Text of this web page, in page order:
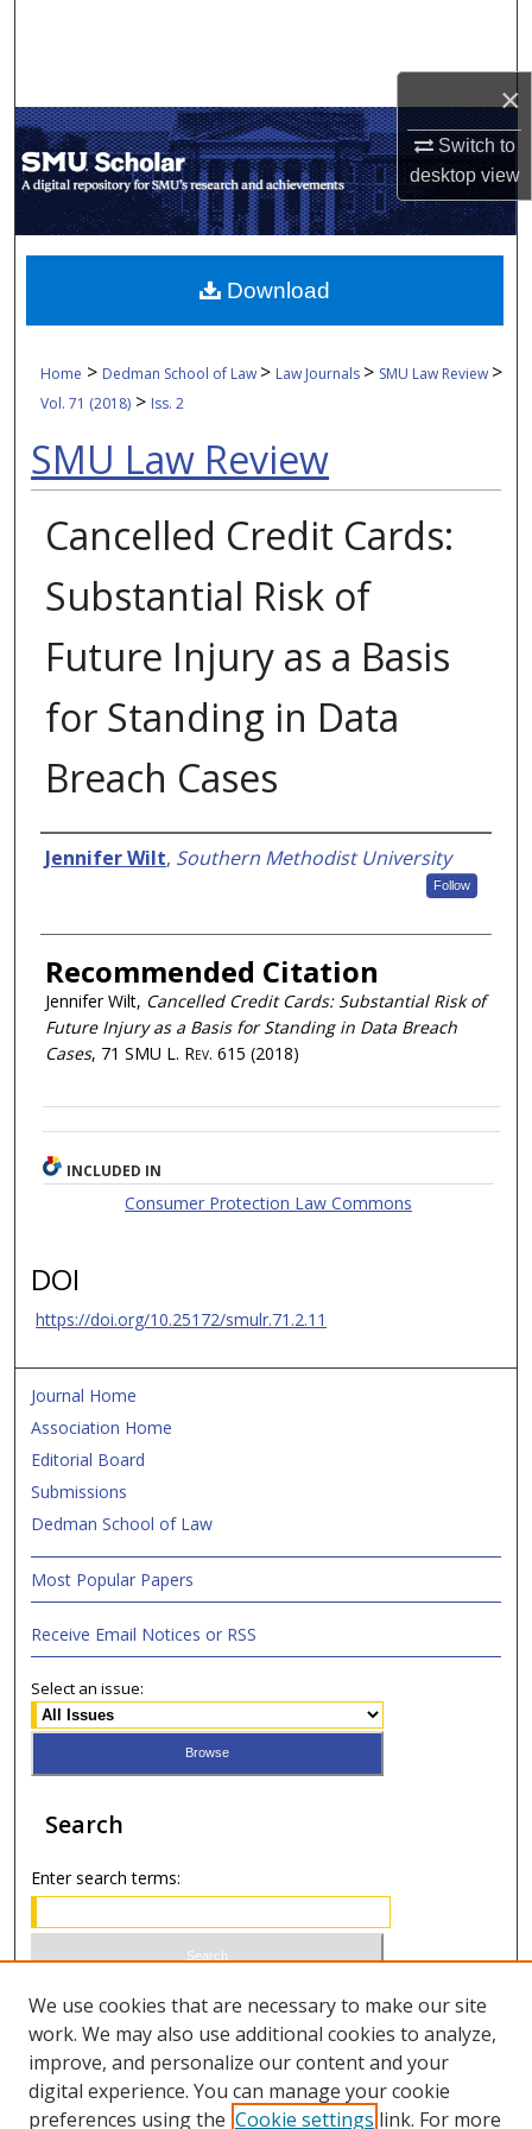
×
Switch to
desktopview
My Account
About
Digital Commons Network™
Home > Dedman School of Law > Law Journals > SMU Law Review >
Vol. 71 (2018) > Iss. 2
SMU Law Review
Cancelled Credit Cards:
Substantial Risk of
Future Injury as a Basis
for Standing in Data
Breach Cases
Authors
Jennifer Wilt, Southern Methodist University
Follow
Recommended Citation
Jennifer Wilt, Cancelled Credit Cards: Substantial Risk of
Future Injury as a Basis for Standing in Data Breach
Cases, 71 SMU L. Rev. 615 (2018)
Download
INCLUDED IN
Consumer Protection Law Commons
DOI
https://doi.org/10.25172/smulr.71.2.11
Journal Home
Association Home
Editorial Board
Submissions
Dedman School of Law
Most Popular Papers
Receive Email Notices or RSS
Select an issue:
Search
Enter search terms:
Select context to search:
Advanced Search
We use cookies that are necessary to make our site
work. We may also use additional cookies to analyze,
improve, and personalize our content and your
digital experience. You can manage your cookie
preferences using the Cookie settings link. For more